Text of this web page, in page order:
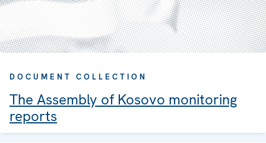
DOCUMENT COLLECTION
The Assembly of Kosovo monitoring
reports